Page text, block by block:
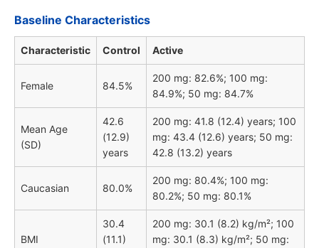
Baseline Characteristics
Characteristic Control Active
Female 84.5%
200 mg: 82.6%; 100 mg:
84.9%; 50 mg: 84.7%
Mean Age
(SD)
42.6
(12.9)
years
200 mg: 41.8 (12.4) years; 100
mg: 43.4 (12.6) years; 50 mg:
42.8 (13.2) years
Caucasian 80.0%
200 mg: 80.4%; 100 mg:
80.2%; 50 mg: 80.1%
BMI
30.4
(11.1)
200 mg: 30.1 (8.2) kg/m²; 100
mg: 30.1 (8.3) kg/m²; 50 mg: